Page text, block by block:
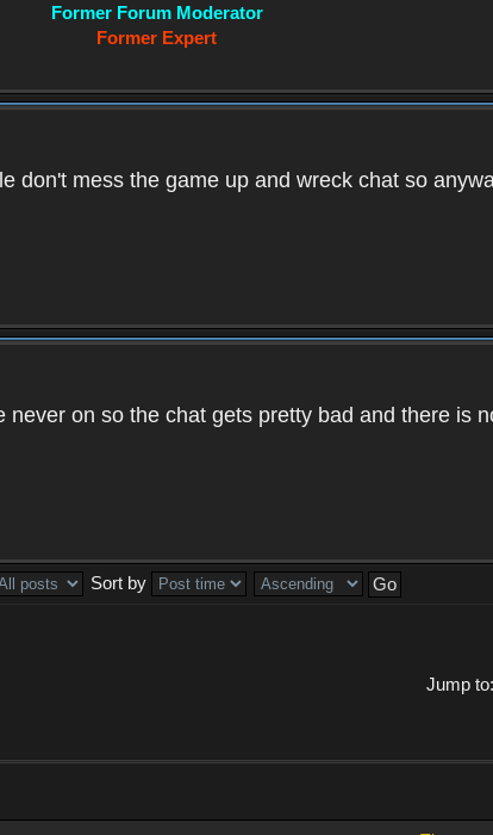
Former Forum Moderator
Former Expert
don't mess the game up and wreck chat so
on so the chat gets pretty bad and there is
Sort by
Jump to: